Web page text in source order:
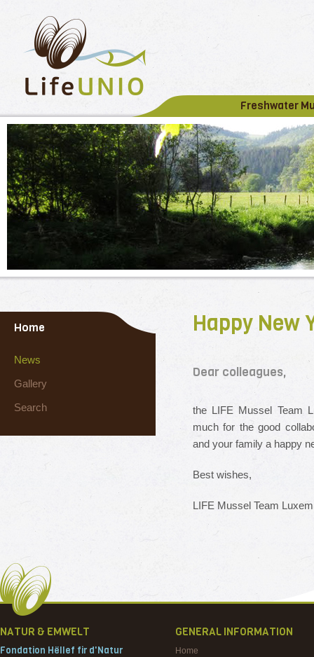
Freshwater
Home
News
Gallery
Search
Happy New
Dear colleagues,
the LIFE Mussel Team
much for the good
and your family a happy
Best wishes,
LIFE Mussel Team
NATUR & EMWELT
Fondation Hëllef fir d'Natur
GENERAL INFORMATION
Home